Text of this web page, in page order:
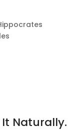
Naturally.